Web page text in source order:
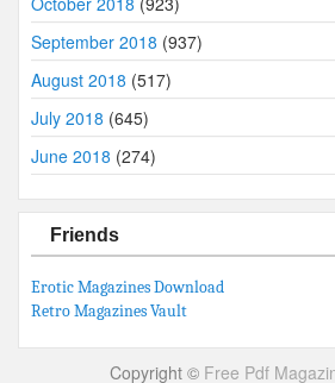
September 2018 (937)
August 2018 (517)
July 2018 (645)
June 2018 (274)
Friends
Erotic Magazines Download
Retro Magazines Vault
Copyright © Free Pdf